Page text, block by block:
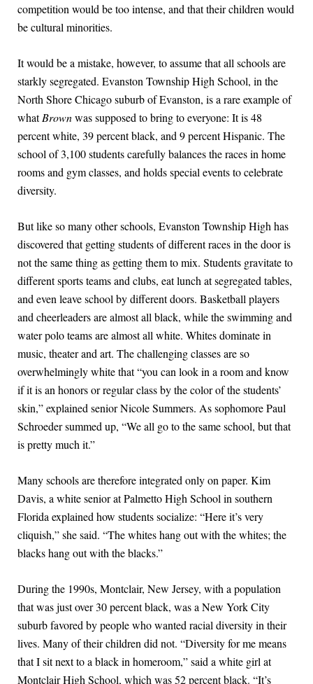
competition would be too intense, and that their children would
be cultural minorities.
It would be a mistake, however, to assume that all schools are
starkly segregated. Evanston Township High School, in the
North Shore Chicago suburb of Evanston, is a rare example of
whatBrownwas supposed to bring to everyone: It is 48
percent white, 39 percent black, and 9 percent Hispanic. The
school of 3,100 students carefully balances the races in home
rooms and gym classes, and holds special events to celebrate
diversity.
But like so many other schools, Evanston Township High has
discovered that getting students of different races in the door is
not the same thing as getting them to mix. Students gravitate to
different sports teams and clubs, eat lunch at segregated tables,
and even leave school by different doors. Basketball players
and cheerleaders are almost all black, while the swimming and
water polo teams are almost all white. Whites dominate in
music, theater and art. The challenging classes are so
overwhelmingly white that “you can look in a room and know
if it is an honors or regular class by the color of the students’
skin,” explained senior Nicole Summers. As sophomore Paul
Schroeder summed up, “We all go to the same school, but that
is pretty much it.”
Many schools are therefore integrated only on paper. Kim
Davis, a white senior at Palmetto High School in southern
Florida explained how students socialize: “Here it’s very
cliquish,” she said. “The whites hang out with the whites; the
blacks hang out with the blacks.”
During the 1990s, Montclair, New Jersey, with a population
that was just over 30 percent black, was a New York City
suburb favored by people who wanted racial diversity in their
lives. Many of their children did not. “Diversity for me means
that I sit next to a black in homeroom,” said a white girl at
Montclair High School, which was 52 percent black. “It’s